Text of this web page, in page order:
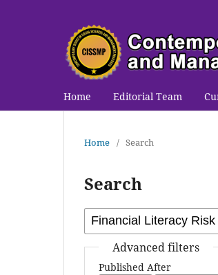
Home Editorial Team
Home / Search
Search
Advanced filters
Published After